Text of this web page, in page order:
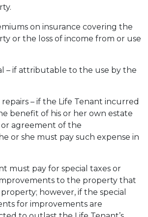
on insurance covering the
or the loss of income from or use
– if attributable to the use by the
– if the Life Tenant incurred
benefit of his or her own estate
agreement of the
or she must pay such expense in
must pay for special taxes or
to the property that
however, if the special
for improvements are